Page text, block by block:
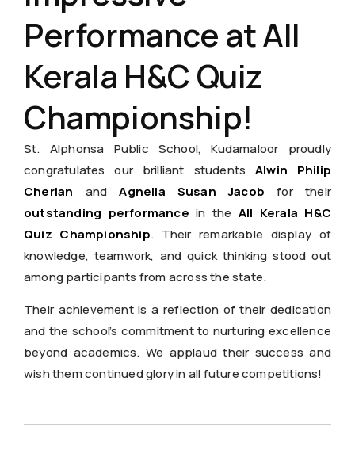
Performance at All
Kerala H&C Quiz
Championship!
St. Alphonsa Public School, Kudamaloor proudly
congratulates our brilliant students Alwin Philip
Cherian andAgnella Susan Jacob for their
outstanding performance in the All Kerala H&C
Quiz Championship. Their remarkable display of
knowledge, teamwork, and quick thinking stood out
among participants from across the state.
Their achievement is a reflection of their dedication
and the school’s commitment to nurturing excellence
beyond academics. We applaud their success and
wish them continued glory in all future competitions!